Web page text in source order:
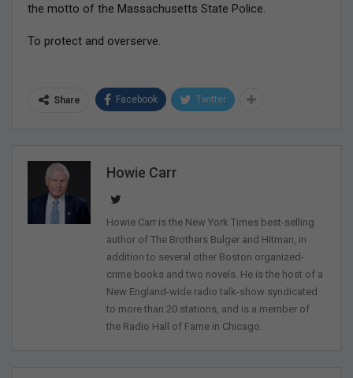
the motto of the Massachusetts State Police.
To protect and overserve.
Share Facebook Twitter
Howie Carr
Howie Carr is the New York Times best-selling
author of The Brothers Bulger and Hitman, in
addition to several other Boston organized-
crime books and two novels. He is the host of a
New England-wide radio talk-show syndicated
to more than 20 stations, and is a member of
the Radio Hall of Fame in Chicago.